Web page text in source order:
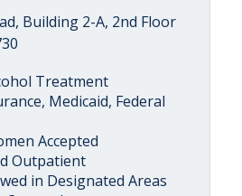
Building 2-A, 2nd Floor
Treatment
Medicaid, Federal
Accepted
Outpatient
in Designated Areas